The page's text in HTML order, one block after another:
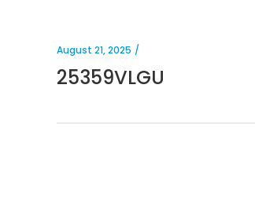
August 21, 2025
25359VLGU